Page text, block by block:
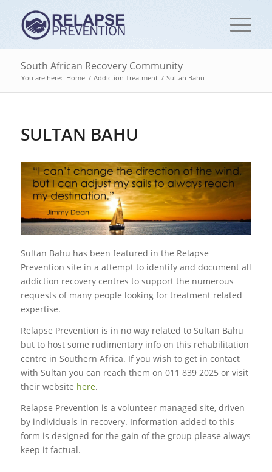
South African Recovery Community
You are here: Home / Addiction Treatment / Sultan Bahu
SULTAN BAHU
Sultan Bahu has been featured in the Relapse
Prevention site in a attempt to identify and document all
addiction recovery centres to support the numerous
requests of many people looking for treatment related
expertise.
Relapse Prevention is in no way related to Sultan Bahu
but to host some rudimentary info on this rehabilitation
centre in Southern Africa. If you wish to get in contact
with Sultan you can reach them on 011 839 2025 or visit
their website here.
Relapse Prevention is a volunteer managed site, driven
by individuals in recovery. Information added to this
form is designed for the gain of the group please always
keep it factual.